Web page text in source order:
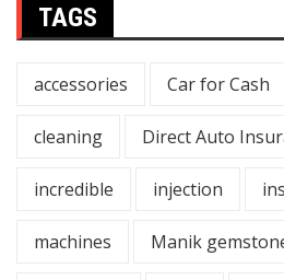
TAGS
accessories Car for Cash
cleaning Direct Auto
incredible injection
machines Manik